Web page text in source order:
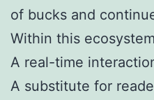
of bucks and
Within this
A real-time
A substitute for